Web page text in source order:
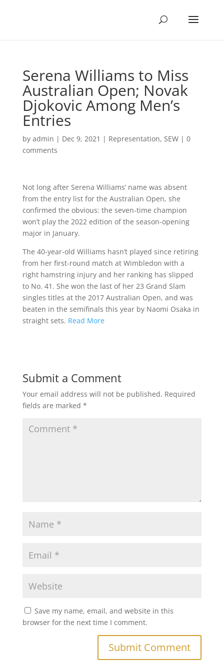
Serena Williams to Miss
Australian Open; Novak
Djokovic Among Men’s
Entries
by admin | Dec 9, 2021 | Representation, SEW| 0
comments
Not long after Serena Williams’ name was absent
from the entry list for the Australian Open, she
confirmed the obvious: the seven-time champion
won’t play the 2022 edition of the season-opening
major in January.
The 40-year-old Williams hasn’t played since retiring
from her first-round match at Wimbledon with a
right hamstring injury and her ranking has slipped
to No. 41. She won the last of her 23 Grand Slam
singles titles at the 2017 Australian Open, and was
beaten in the semifinals this year by Naomi Osaka in
straight sets. Read More
Submit a Comment
Your email address will not be published. Required
fields are marked *
Save my name, email, and website in this
browser for the next time I comment.